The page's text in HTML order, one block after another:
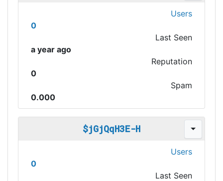
Users
0
Last Seen
a year ago
Reputation
0
Spam
0.000
$jGjQqH3E-H
Users
0
Last Seen